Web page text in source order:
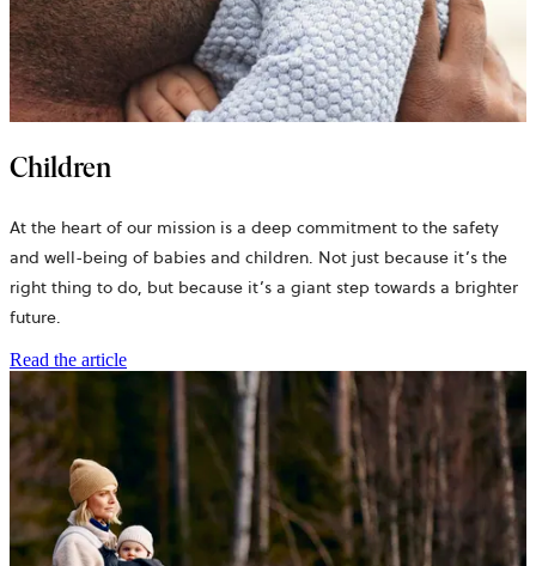
Children
At the heart of our mission is a deep commitment to the safety
and well-being of babies and children. Not just because it’s the
right thing to do, but because it’s a giant step towards a brighter
future.
Read the article